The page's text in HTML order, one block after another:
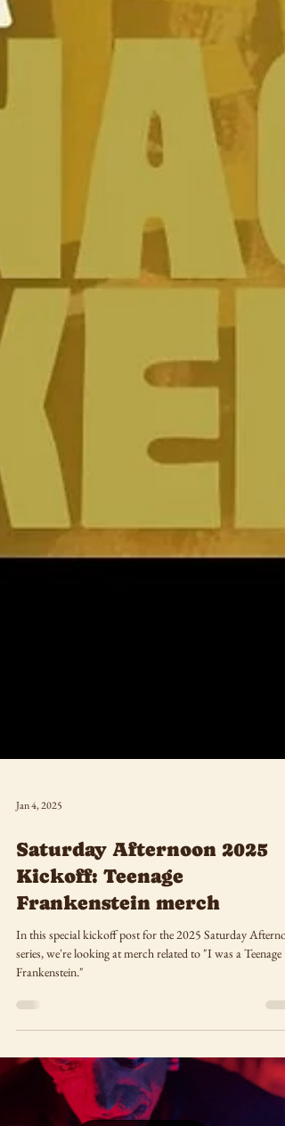
Jan 4, 2025
Saturday Afternoon 2025
Kickoff: Teenage
Frankenstein merch
In this special kickoff post for the 2025 Saturday
Frankenstein."